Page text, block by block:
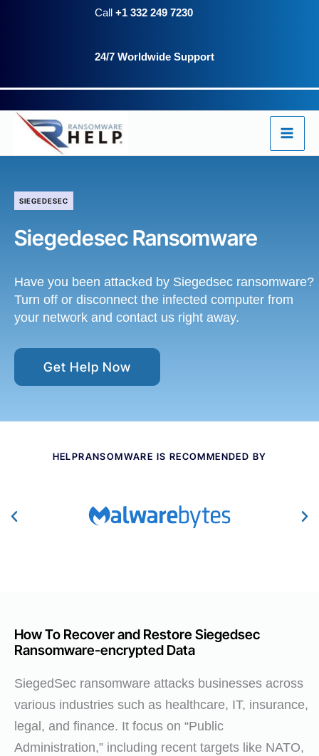
Call +1 332 249 7230
24/7 Worldwide Support
SIEGEDESEC
Siegedesec Ransomware
Have you been attacked by Siegedsec ransomware?
Turn off or disconnect the infected computer from
your network and contact us right away.
Get Help Now
HELPRANSOMWARE IS RECOMMENDED BY
How To Recover and Restore Siegedsec
Ransomware-encrypted Data
SiegedSec ransomware attacks businesses across
various industries such as healthcare, IT, insurance,
legal, and finance. It focus on “Public
Administration,” including recent targets like NATO,